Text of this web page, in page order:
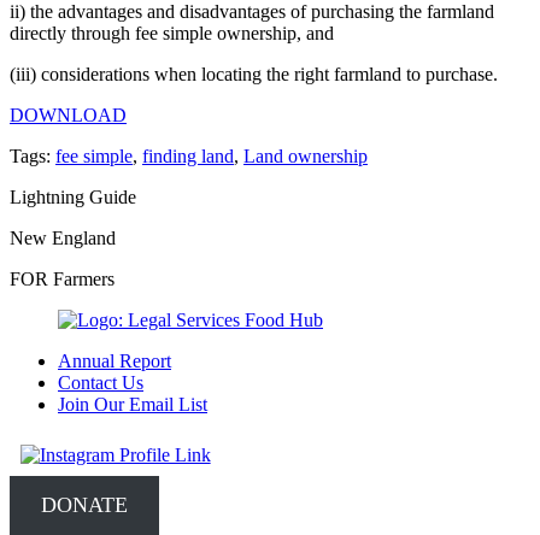
ii) the advantages and disadvantages of purchasing the farmland
directly through fee simple ownership, and
(iii) considerations when locating the right farmland to purchase.
DOWNLOAD
Tags: fee simple, finding land, Land ownership
Lightning Guide
New England
FOR Farmers
Annual Report
Contact Us
Join Our Email List
DONATE